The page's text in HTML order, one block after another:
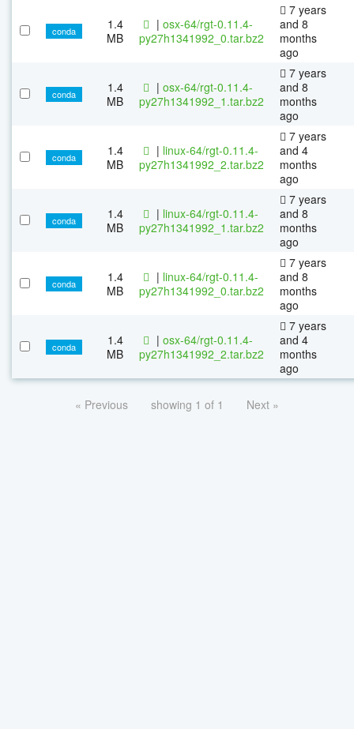
conda
1.4
MB
| osx-64/rgt-0.11.4-
py27h1341992_0.tar.bz2
7 years
and 8
months
ago
conda
1.4
MB
| osx-64/rgt-0.11.4-
py27h1341992_1.tar.bz2
7 years
and 8
months
ago
conda
1.4
MB
| linux-64/rgt-0.11.4-
py27h1341992_2.tar.bz2
7 years
and 4
months
ago
conda
1.4
MB
| linux-64/rgt-0.11.4-
py27h1341992_1.tar.bz2
7 years
and 8
months
ago
conda
1.4
MB
| linux-64/rgt-0.11.4-
py27h1341992_0.tar.bz2
7 years
and 8
months
ago
conda
1.4
MB
| osx-64/rgt-0.11.4-
py27h1341992_2.tar.bz2
7 years
and 4
months
ago
« Previous showing 1 of 1 Next »